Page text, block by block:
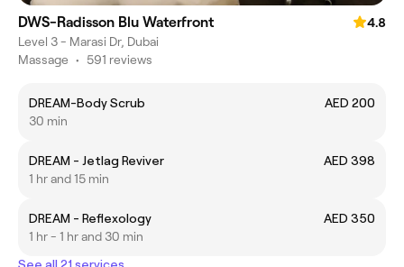
DWS-Radisson Blu Waterfront
4.8
Level 3 - Marasi Dr, Dubai
Massage • 591 reviews
DREAM-Body Scrub
AED 200
30 min
DREAM - Jetlag Reviver
AED 398
1 hr and 15 min
DREAM - Reflexology
AED 350
1 hr - 1 hr and 30 min
See all 21 services